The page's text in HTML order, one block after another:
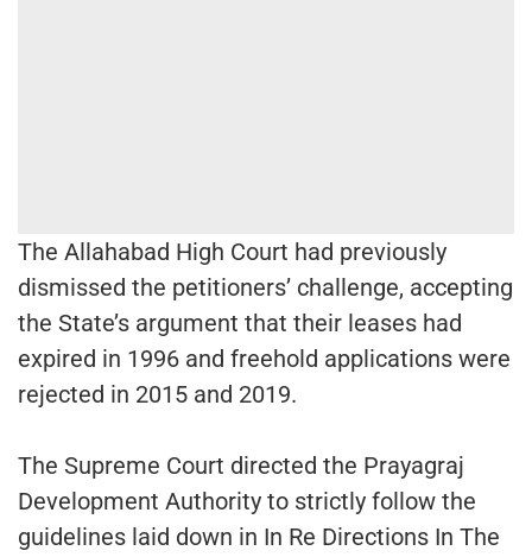
The Allahabad High Court had previously
dismissed the petitioners’ challenge, accepting
the State’s argument that their leases had
expired in 1996 and freehold applications were
rejected in 2015 and 2019.
The Supreme Court directed the Prayagraj
Development Authority to strictly follow the
guidelines laid down in In Re Directions In The